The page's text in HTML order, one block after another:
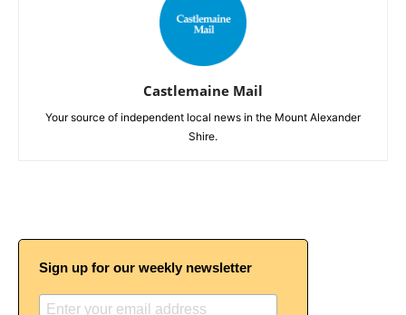
Castlemaine Mail
Your source of independent local news in the Mount Alexander
Shire.
Sign up for our weekly newsletter